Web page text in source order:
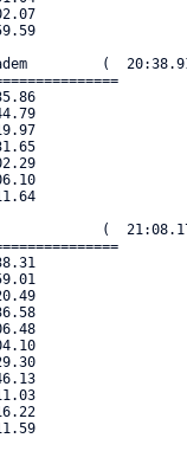
(
(